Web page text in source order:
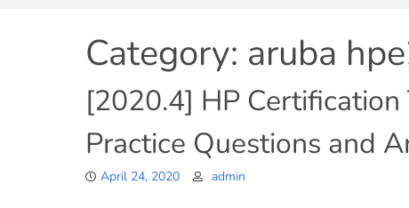
Category: aruba
[2020.4] HP
Practice Questions and
April 24, 2020 admin